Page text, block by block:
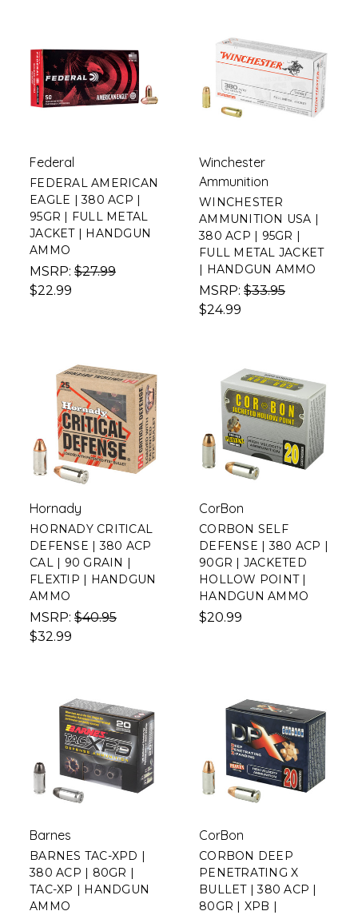
Federal
FEDERAL AMERICAN
EAGLE | 380 ACP |
95GR | FULL METAL
JACKET | HANDGUN
AMMO
MSRP: $27.99
$22.99
Winchester
Ammunition
WINCHESTER
AMMUNITION USA |
380 ACP | 95GR |
FULL METAL JACKET
| HANDGUN AMMO
MSRP: $33.95
$24.99
Hornady
HORNADY CRITICAL
DEFENSE | 380 ACP
CAL | 90 GRAIN |
FLEXTIP | HANDGUN
AMMO
MSRP: $40.95
$32.99
CorBon
CORBON SELF
DEFENSE | 380 ACP |
90GR | JACKETED
HOLLOW POINT |
HANDGUN AMMO
$20.99
Barnes
BARNES TAC-XPD |
380 ACP | 80GR |
TAC-XP | HANDGUN
AMMO
CorBon
CORBON DEEP
PENETRATING X
BULLET | 380 ACP |
80GR | XPB |